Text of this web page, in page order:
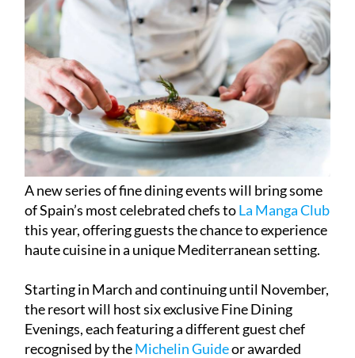
A new series of fine dining events will bring some
of Spain’s most celebrated chefs toLa Manga Club
this year, offering guests the chance to experience
haute cuisine in a unique Mediterranean setting.
Starting in March and continuing until November,
the resort will host six exclusive Fine Dining
Evenings, each featuring a different guest chef
recognised by theMichelin Guideor awarded